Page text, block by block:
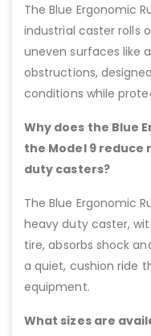
The Blue Ergonomic
industrial caster rolls
uneven surfaces like
obstructions,
conditions while
Why does the Blue
the Model 9
duty casters?
The Blue Ergonomic
heavy duty caster,
tire, absorbs shock
a quiet, cushion ride
equipment.
What sizes are